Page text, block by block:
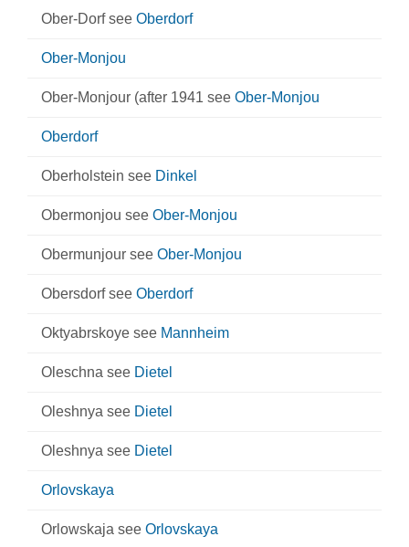
Ober-Dorf see Oberdorf
Ober-Monjou
Ober-Monjour (after 1941 see Ober-Monjou
Oberdorf
Oberholstein see Dinkel
Obermonjou see Ober-Monjou
Obermunjour see Ober-Monjou
Obersdorf see Oberdorf
Oktyabrskoye see Mannheim
Oleschna see Dietel
Oleshnya see Dietel
Oleshnya see Dietel
Orlovskaya
Orlowskaja see Orlovskaya